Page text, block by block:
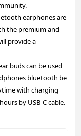
earphones are
the premium and
provide a
buds can be used
bluetooth be
with charging
by USB-C cable.